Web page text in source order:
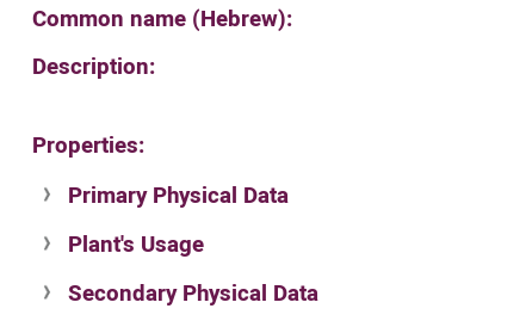
Common name (Hebrew):
Description:
Properties:
Primary Physical Data
Suit. for Israel's horti. regions-Avishy
no values found
Plant's Usage
Plant's grouping
Secondary Physical Data